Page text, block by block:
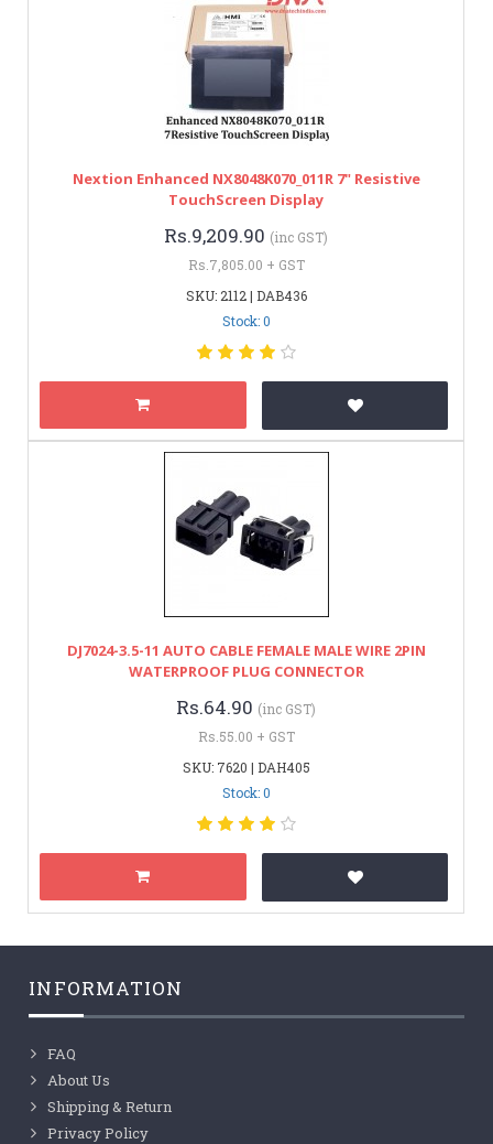
Nextion Enhanced NX8048K070_011R 7" Resistive
TouchScreen Display
Rs.9,209.90 (inc GST)
Rs.7,805.00 + GST
SKU: 2112 | DAB436
Stock: 0
DJ7024-3.5-11 AUTO CABLE FEMALE MALE WIRE 2PIN
WATERPROOF PLUG CONNECTOR
Rs.64.90 (inc GST)
Rs.55.00 + GST
SKU: 7620 | DAH405
Stock: 0
INFORMATION
FAQ
About Us
Shipping & Return
Privacy Policy